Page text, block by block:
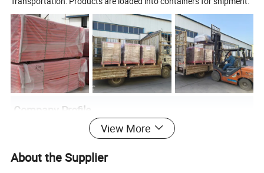
Company Profile
View More
About the Supplier